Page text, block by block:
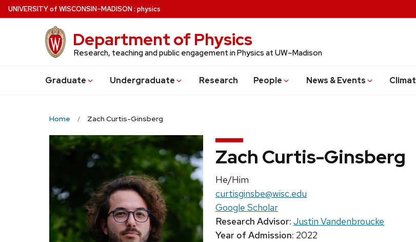
Skip
to
UNIVERSITYof WISCONSIN–MADISON: physics
Department of Physics
Research, teaching and public engagement in Physics at UW–Madison
Graduate Undergraduate Research People News & Events
Home Zach Curtis-Ginsberg
Zach Curtis-Ginsberg
Pronouns:
He/Him
Email:
curtisginsbe@wisc.edu
Google Scholar
Research Advisor: Justin Vandenbroucke
Year of Admission: 2022